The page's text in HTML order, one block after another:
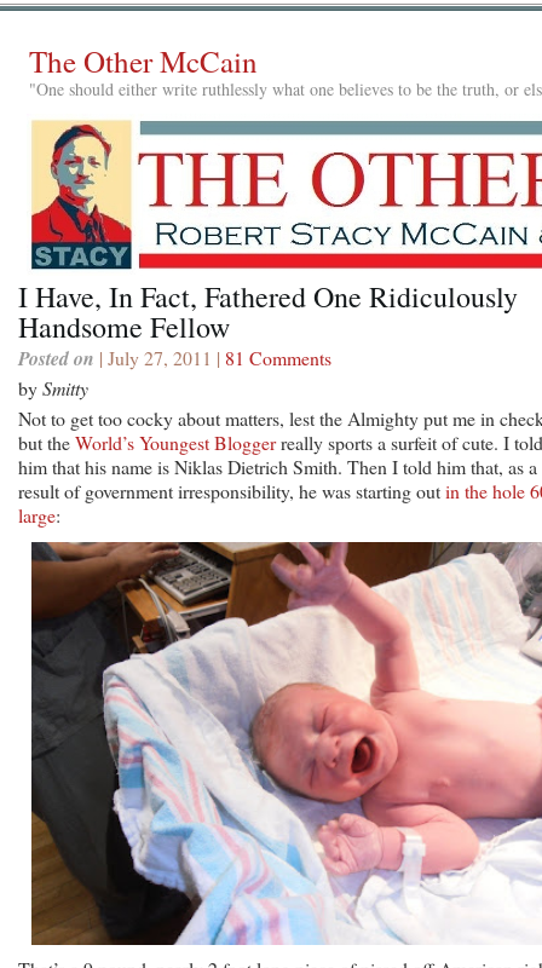
The Other McCain
"One should either write ruthlessly what one believes to be the truth, or
I Have, In Fact, Fathered One Ridiculously
Handsome Fellow
Posted on | July 27, 2011 | 81 Comments
bySmitty
Not to get too cocky about matters, lest the Almighty put me in
but theWorld’s Youngest Bloggerreally sports a surfeit of cute. I told
him that his name is Niklas Dietrich Smith. Then I told him that, as a
result of government irresponsibility, he was starting outin the hole
large: